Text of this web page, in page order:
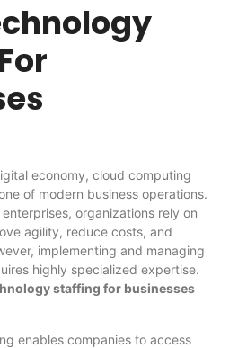
economy, cloud computing
of modern business operations.
organizations rely on
agility, reduce costs, and
implementing and managing
highly specialized expertise.
staffing for businesses
enables companies to access